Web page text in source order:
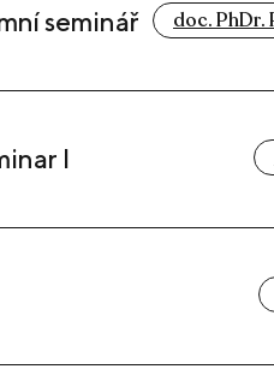
seminář doc. PhDr.
I